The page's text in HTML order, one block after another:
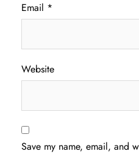
Email *
Website
Save my name, email, and